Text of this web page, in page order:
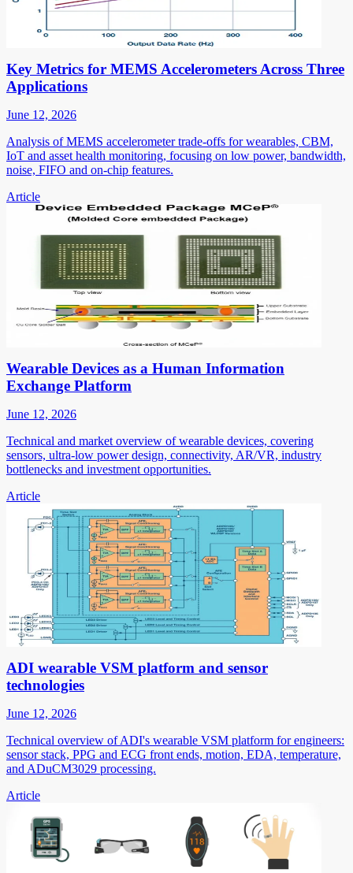
Key Metrics for MEMS Accelerometers Across Three
Applications
June 12, 2026
Analysis of MEMS accelerometer trade-offs for wearables, CBM,
IoT and asset health monitoring, focusing on low power, bandwidth,
noise, FIFO and on-chip features.
Article
Wearable Devices as a Human Information
Exchange Platform
June 12, 2026
Technical and market overview of wearable devices, covering
sensors, ultra-low power design, connectivity, AR/VR, industry
bottlenecks and investment opportunities.
Article
ADI wearable VSM platform and sensor
technologies
June 12, 2026
Technical overview of ADI's wearable VSM platform for engineers:
sensor stack, PPG and ECG front ends, motion, EDA, temperature,
and ADuCM3029 processing.
Article